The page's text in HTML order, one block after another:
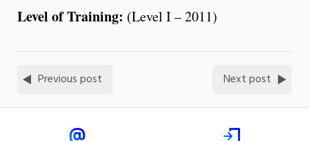
Level of Training: (Level I – 2011)
Previous post Next post